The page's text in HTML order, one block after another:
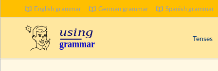
English grammar German grammar Spanish grammar
Tenses
SEARCH